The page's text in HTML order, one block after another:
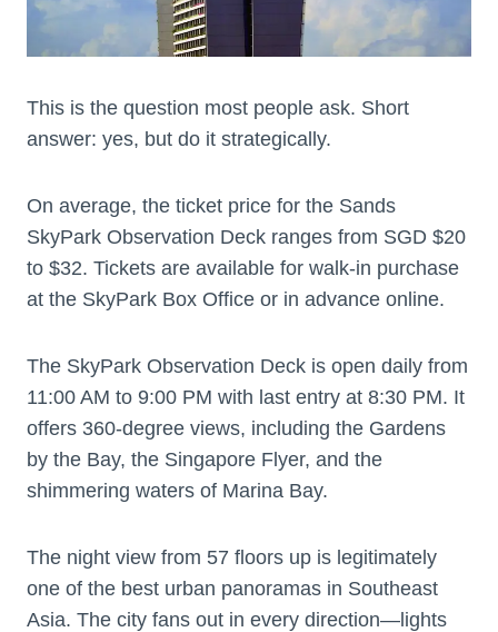
This is the question most people ask. Short
answer: yes, but do it strategically.
On average, the ticket price for the Sands
SkyPark Observation Deck ranges from SGD $20
to $32. Tickets are available for walk-in purchase
at the SkyPark Box Office or in advance online.
The SkyPark Observation Deck is open daily from
11:00 AM to 9:00 PM with last entry at 8:30 PM. It
offers 360-degree views, including the Gardens
by the Bay, the Singapore Flyer, and the
shimmering waters of Marina Bay.
The night view from 57 floors up is legitimately
one of the best urban panoramas in Southeast
Asia. The city fans out in every direction—lights